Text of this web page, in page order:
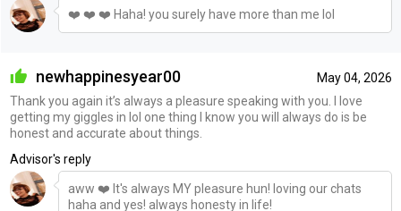
❤️ ❤️ ❤️ Haha! you surely have more than me lol
May 04, 2026
newhappinesyear00
Thank you again it’s always a pleasure speaking with you. I love
getting my giggles in lol one thing I know you will always do is be
honest and accurate about things.
Advisor's reply
aww ❤️ It's always MY pleasure hun! loving our chats
haha and yes! always honesty in life!